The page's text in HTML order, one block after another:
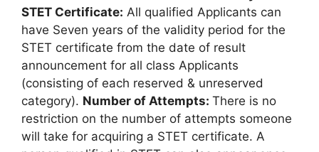
STET Certificate: All qualified Applicants can
have Seven years of the validity period for the
STET certificate from the date of result
announcement for all class Applicants
(consisting of each reserved & unreserved
category). Number of Attempts: There is no
restriction on the number of attempts someone
will take for acquiring a STET certificate. A